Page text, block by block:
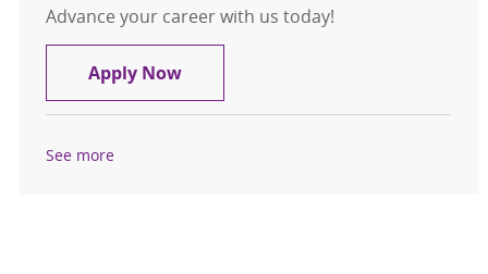
Advance your career with us today!
Apply NowEndocrinology
See more